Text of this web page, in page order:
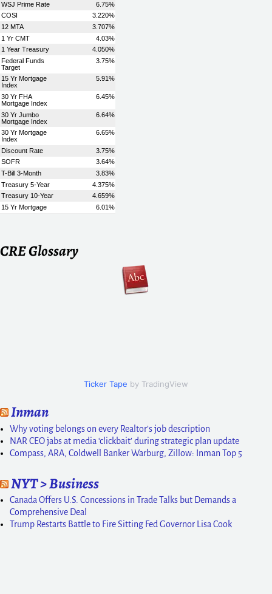
CRE Glossary
Ticker Tape by TradingView
Inman
Why voting belongs on every Realtor’s job description
NAR CEO jabs at media ‘clickbait’ during strategic plan update
Compass, ARA, Coldwell Banker Warburg, Zillow: Inman Top 5
NYT > Business
Canada Offers U.S. Concessions in Trade Talks but Demands a
Comprehensive Deal
Trump Restarts Battle to Fire Sitting Fed Governor Lisa Cook